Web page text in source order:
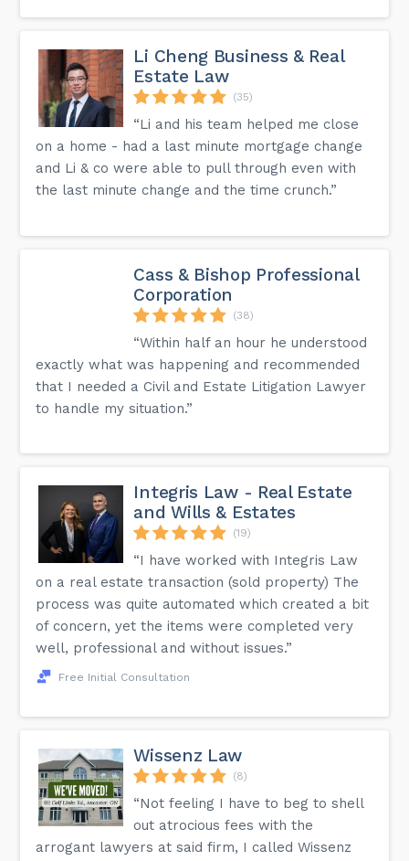
Li Cheng Business & Real
Estate Law
(35)
“Li and his team helped me close
on a home - had a last minute mortgage change
and Li & co were able to pull through even with
the last minute change and the time crunch.”
Cass & Bishop Professional
Corporation
(38)
“Within half an hour he understood
exactly what was happening and recommended
that I needed a Civil and Estate Litigation Lawyer
to handle my situation.”
Integris Law - Real Estate
and Wills & Estates
(19)
“I have worked with Integris Law
on a real estate transaction (sold property) The
process was quite automated which created a bit
of concern, yet the items were completed very
well, professional and without issues.”
Free Initial Consultation
Wissenz Law
(8)
“Not feeling I have to beg to shell
out atrocious fees with the
arrogant lawyers at said firm, I called Wissenz